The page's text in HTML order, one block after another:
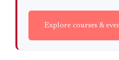
Explore courses &